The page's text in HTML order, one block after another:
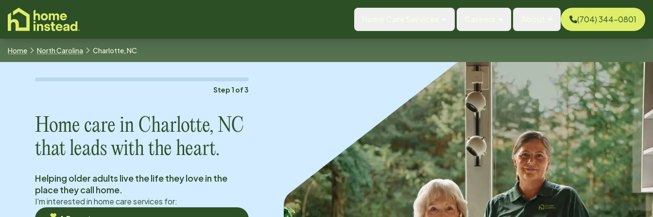
content
(704) 344-0801
Home North Carolina Charlotte, NC
Step 1 of3
Home care in Charlotte, NC
that leads with the heart.
Helping older adults live the life they love in the
place they call home.
I'm interested in home care services for: